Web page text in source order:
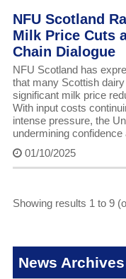
NFU Scotland
Milk Price Cuts
Chain Dialogue
NFU Scotland has
that many Scottish
significant milk price
With input costs
intense pressure, the
undermining
01/10/2025
Showing results 1 to 9
News Archives